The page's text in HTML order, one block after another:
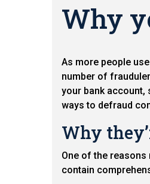
Why
As more people
number of
your bank
ways to defraud
Why
One of the reasons
contain